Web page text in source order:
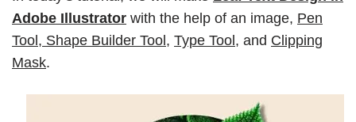
Adobe Illustrator with the help of an image, Pen
Tool, Shape Builder Tool, Type Tool, and Clipping
Mask.